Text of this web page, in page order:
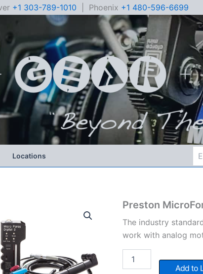
+1 303-789-1010 | Phoenix +1 480-596-6699
Locations
Preston
The industry
work with analog
MicroForce
Add to